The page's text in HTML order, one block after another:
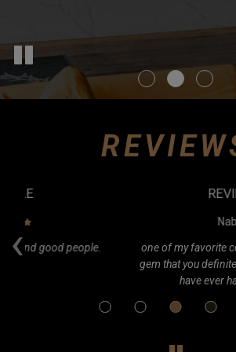
‹
REVIEW BY -
one of my favorite coffee shops in
gem that you definitely need to visit! The
have ever had and it never